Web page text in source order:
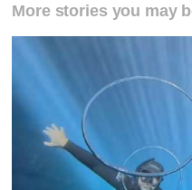
More stories you may